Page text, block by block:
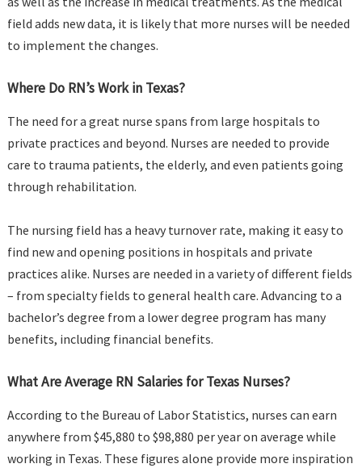
field adds new data, it is likely that more nurses will be needed
to implement the changes.
Where Do RN’s Work in Texas?
The need for a great nurse spans from large hospitals to
private practices and beyond. Nurses are needed to provide
care to trauma patients, the elderly, and even patients going
through rehabilitation.
The nursing field has a heavy turnover rate, making it easy to
find new and opening positions in hospitals and private
practices alike. Nurses are needed in a variety of different fields
– from specialty fields to general health care. Advancing to a
bachelor’s degree from a lower degree program has many
benefits, including financial benefits.
What Are Average RN Salaries for Texas Nurses?
According to the Bureau of Labor Statistics, nurses can earn
anywhere from $45,880 to $98,880 per year on average while
working in Texas. These figures alone provide more inspiration